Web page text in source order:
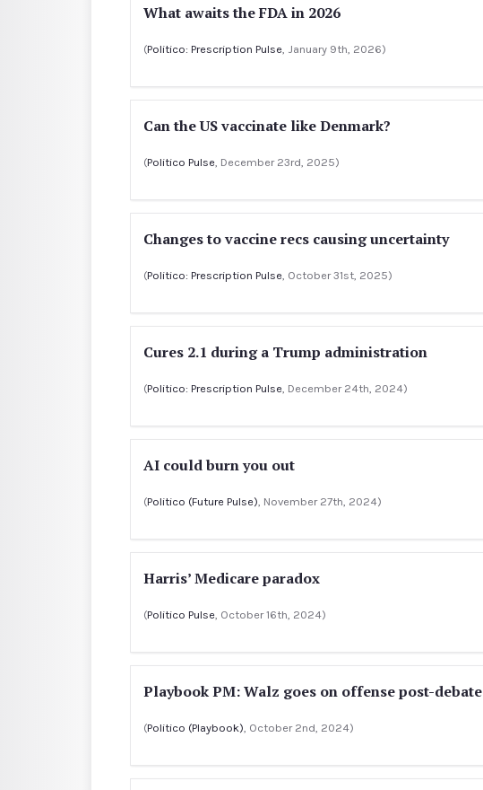
What awaits the FDA in 2026
(Politico: Prescription Pulse , January 9th, 2026)
Can the US vaccinate like Denmark?
(Politico Pulse , December 23rd, 2025)
Changes to vaccine recs causing uncertainty
(Politico: Prescription Pulse , October 31st, 2025)
Cures 2.1 during a Trump administration
(Politico: Prescription Pulse , December 24th, 2024)
AI could burn you out
(Politico (Future Pulse) , November 27th, 2024)
Harris’ Medicare paradox
(Politico Pulse , October 16th, 2024)
Playbook PM: Walz goes on offense post-debate
(Politico (Playbook) , October 2nd, 2024)